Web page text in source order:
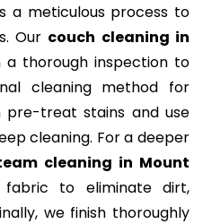
a meticulous process to
Our couch cleaning in
thorough inspection to
cleaning method for
pre-treat stains and use
cleaning. For a deeper
cleaning in Mount
to eliminate dirt,
we finish thoroughly